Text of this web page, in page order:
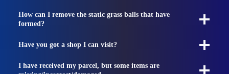
How can I remove the static grass balls that have
formed?
Have you got a shop I can visit?
I have received my parcel, but some items are